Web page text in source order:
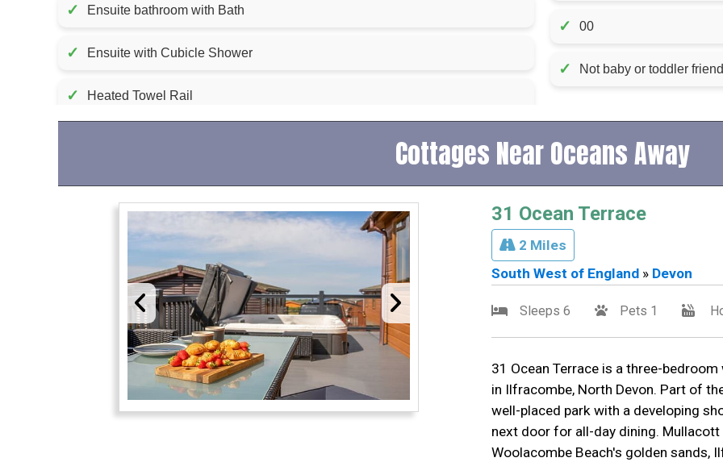
✓ Ensuite bathroom with Bath
✓ Ensuite with Cubicle Shower
✓ Heated Towel Rail
✓ 00
✓ Not baby or toddler
Cottages Near Oceans Away
31 Ocean Terrace
2 Miles
South West of England» Devon
Sleeps 6 Pets 1
31 Ocean Terrace is a three-
in Ilfracombe, North Devon. Part of
well-placed park with a developing
next door for all-day dining.
Woolacombe Beach's golden sands,